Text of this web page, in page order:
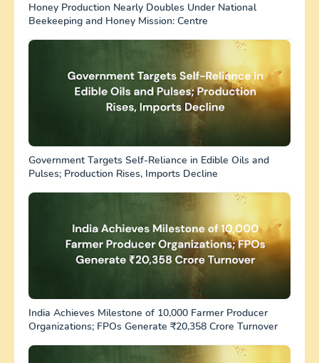
Honey Production Nearly Doubles Under National
Beekeeping and Honey Mission: Centre
Government Targets Self-Reliance in Edible Oils and
Pulses; Production Rises, Imports Decline
India Achieves Milestone of 10,000 Farmer Producer
Organizations; FPOs Generate ₹20,358 Crore Turnover